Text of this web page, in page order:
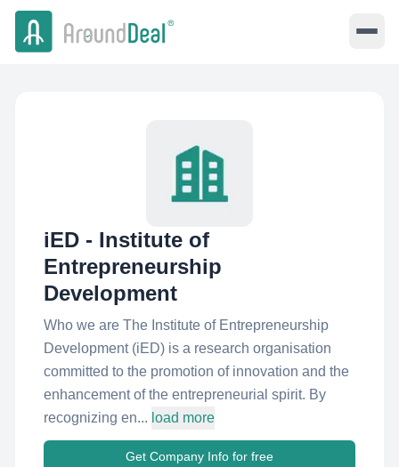
iED - Institute of
Entrepreneurship
Development
Who we are The Institute of Entrepreneurship
Development (iED) is a research organisation
committed to the promotion of innovation and the
enhancement of the entrepreneurial spirit. By
recognizing en... load more
Get Company Info for free